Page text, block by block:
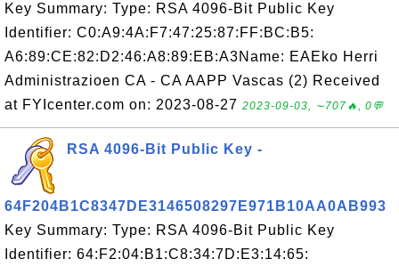
Key Summary: Type: RSA 4096-Bit Public Key
Identifier: C0:A9:4A:F7:47:25:87:FF:BC:B5:
A6:89:CE:82:D2:46:A8:89:EB:A3Name: EAEko Herri
Administrazioen CA - CA AAPP Vascas (2) Received
at FYIcenter.com on: 2023-08-27 2023-09-03, ∼707🔥, 0💬
RSA 4096-Bit Public Key -
64F204B1C8347DE3146508297E971B10AA0AB993
Key Summary: Type: RSA 4096-Bit Public Key
Identifier: 64:F2:04:B1:C8:34:7D:E3:14:65: